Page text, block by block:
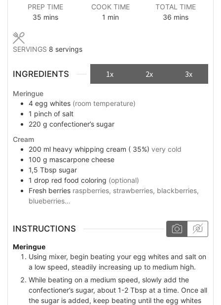
PREP TIME
35 minutes
mins
COOK TIME
1 minute
min
TOTAL TIME
36 minutes
mins
SERVINGS 8 servings
INGREDIENTS 1x 2x 3x
Meringue
4 egg whites (room temperature)
1 pinch of salt
220 g confectioner’s sugar
Cream
200 ml heavy whipping cream ( 35%) very cold
100 g mascarpone cheese
1,5 Tbsp sugar
1 drop red food coloring (optional)
Fresh berries raspberries, strawberries, blackberries,
blueberries…
INSTRUCTIONS
Meringue
Using mixer, begin beating your egg whites and salt on
a low speed, steadily increasing up to medium high.
While beating on a medium speed, slowly add the
confectioner’s sugar, about 1-2 Tbsp at a time. Once all
the sugar is added, keep beating until the egg whites